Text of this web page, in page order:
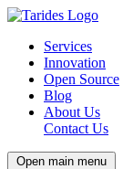
Services
Innovation
Open Source
Blog
About Us
Contact Us
Open main menu